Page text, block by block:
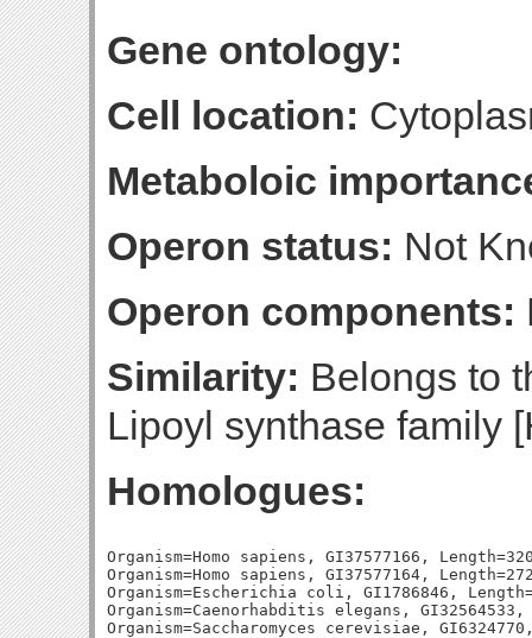
Gene ontology:
Cell location:
Metaboloic
Operon status: Not
Operon components:
Similarity: Belongs to
Lipoyl synthase family
Homologues:
Organism=Homo sapiens, GI37577166,
Organism=Homo sapiens, GI37577164,
Organism=Escherichia coli, GI1786846,
Organism=Caenorhabditis elegans,
Organism=Saccharomyces cerevisiae,